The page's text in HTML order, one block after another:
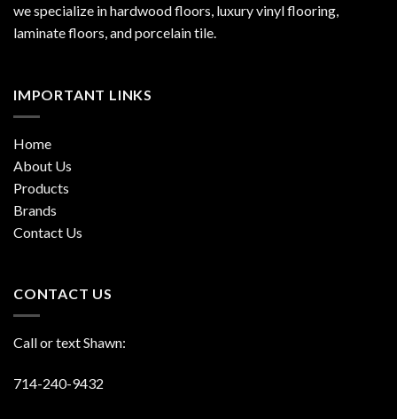
we specialize in hardwood floors, luxury vinyl flooring,
laminate floors, and porcelain tile.
IMPORTANT LINKS
Home
About Us
Products
Brands
Contact Us
CONTACT US
Call or text Shawn:
714-240-9432